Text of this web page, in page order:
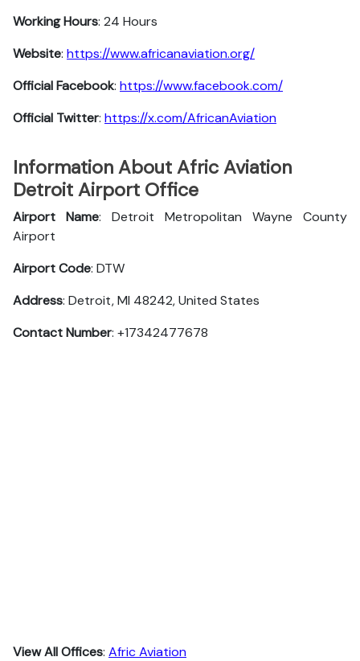
Working Hours: 24 Hours
Website: https://www.africanaviation.org/
Official Facebook: https://www.facebook.com/
Official Twitter: https://x.com/AfricanAviation
Information About Afric Aviation
Detroit Airport Office
Airport Name: Detroit Metropolitan Wayne County
Airport
Airport Code: DTW
Address: Detroit, MI 48242, United States
Contact Number: +17342477678
View All Offices: Afric Aviation